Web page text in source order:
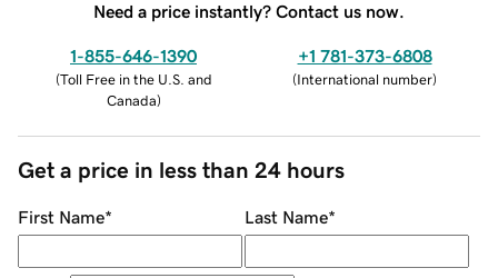
Need a price instantly? Contact us now.
1-855-646-1390
(Toll Free in the U.S. and
Canada)
+1 781-373-6808
(International number)
Get a price in less than 24 hours
First Name* Last Name*